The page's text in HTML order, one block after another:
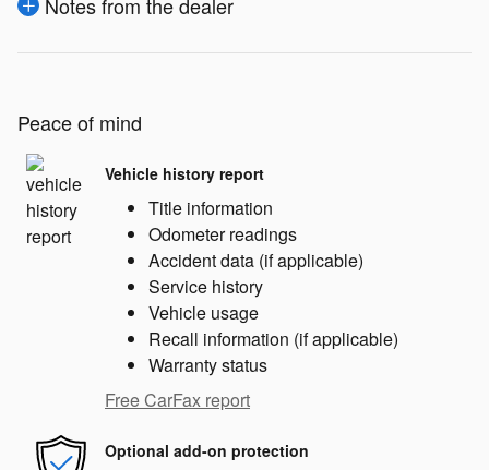
Peace of mind
Vehicle history report
Title information
Odometer readings
Accident data (if applicable)
Service history
Vehicle usage
Recall information (if applicable)
Warranty status
Free CarFax report
Optional add-on protection